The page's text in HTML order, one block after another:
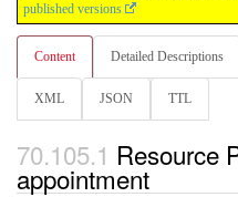
published versions
Content Detailed Descriptions
XML JSON TTL
Resource
appointment